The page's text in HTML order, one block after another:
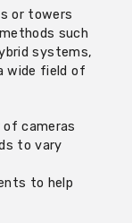
or towers
such
systems,
wide field of
of cameras
to vary
to help